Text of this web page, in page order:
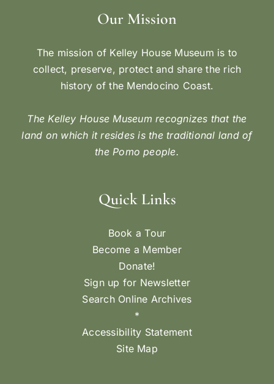
Our Mission
The mission of Kelley House Museum is to
collect, preserve, protect and share the rich
history of the Mendocino Coast.
The Kelley House Museum recognizes that the
land on which it resides is the traditional land of
the Pomo people.
Quick Links
Book a Tour
Become a Member
Donate!
Sign up for Newsletter
Search Online Archives
*
Accessibility Statement
Site Map